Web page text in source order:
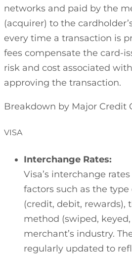
networks and paid by the
(acquirer) to the
every time a transaction is
fees compensate the card-
risk and cost associated
approving the transaction.
Breakdown by Major Credit
VISA
Interchange Rates:
Visa’s interchange
factors such as the type
(credit, debit, rewards),
method (swiped,
merchant’s industry.
regularly updated to